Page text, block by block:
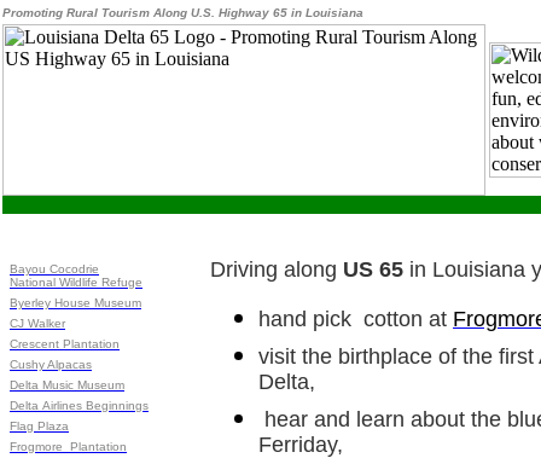
Promoting Rural Tourism Along U.S. Highway 65 in Louisiana
Bayou Cocodrie
National Wildlife Refuge
Byerley House Museum
CJ Walker
Crescent Plantation
Cushy Alpacas
Delta Music Museum
Delta Airlines Beginnings
Flag Plaza
Frogmore Plantation
Driving along US 65 in Louisiana
hand pick cotton at
visit the birthplace of the
Delta,
hear and learn about the
Ferriday,